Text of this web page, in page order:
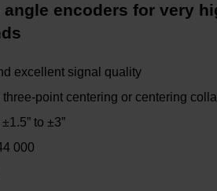
encoders for very
excellent signal quality
point centering or centering
to ±3”
000